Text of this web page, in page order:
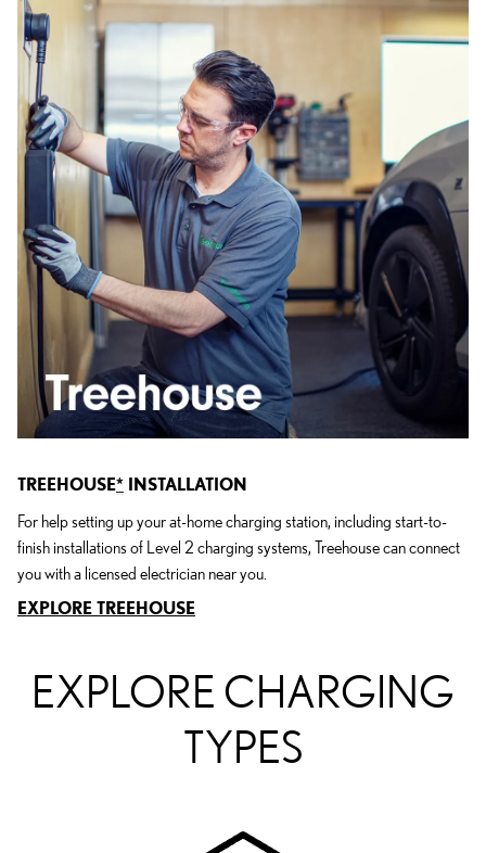
TREEHOUSE* INSTALLATION
For help setting up your at-home charging station, including start-to-
finish installations of Level 2 charging systems, Treehouse can connect
you with a licensed electrician near you.
EXPLORE TREEHOUSE
EXPLORE CHARGING
TYPES